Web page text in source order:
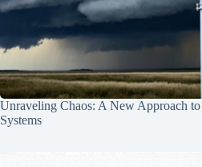
Unraveling Chaos: A New Approach
Systems